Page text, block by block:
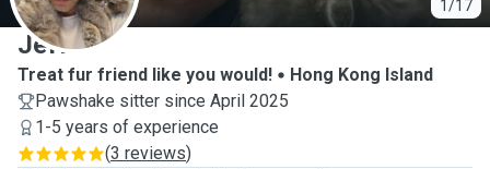
1/17
Jeff
Treat fur friend like you would!
Hong Kong Island
Pawshake sitter since April 2025
1-5 years of experience
(3 reviews)